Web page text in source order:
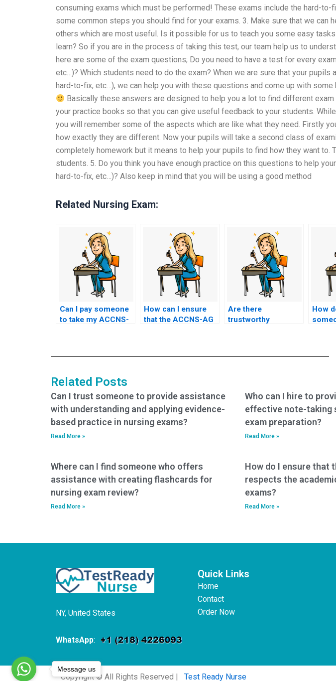
consuming exams which must be performed! These exams include the hard-
some common steps you should find for your exams. 3. Make sure that we can
others which are most useful. Is it possible for us to teach you some easy tasks
learn? So if you are in the process of taking this test, our team help us to
here are some of the exam questions; Do you need to have a test for every
etc…)? Which students need to do the exam? When we are sure that your pupils
hard-to-fix, etc…), we can help you with these questions and come up with
Basically these answers are designed to help you a lot to find different
your practice books so that you can give useful feedback to your students.
you will remember some of the aspects which are like what they need. Firstly
how exactly they are different. Now your pupils will take a second class of
completely homework but it means to help your pupils to find how they want to.
students. 5. Do you think you have enough practice on this questions to help
hard-to-fix, etc…)? Also keep in mind that you will be using a good method
Related Nursing Exam:
Can I pay someone
to take my ACCNS-
How can I ensure
that the ACCNS-AG
Are there
trustworthy
How
Related Posts
Can I trust someone to provide assistance
with understanding and applying evidence-
based practice in nursing exams?
Read More »
Who can I hire to
effective note-taking
exam preparation?
Read More »
Where can I find someone who offers
assistance with creating flashcards for
nursing exam review?
Read More »
How do I ensure that
respects the
exams?
Read More »
NY, United States
WhatsApp:
Quick Links
Home
Contact
Order Now
Copyright © All Rights Reserved | Test Ready Nurse
Message us